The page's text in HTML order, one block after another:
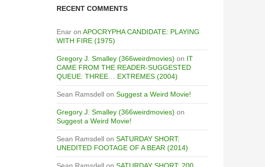
RECENT COMMENTS
Enar on APOCRYPHA CANDIDATE: PLAYING
WITH FIRE (1975)
Gregory J. Smalley (366weirdmovies) on IT
CAME FROM THE READER-SUGGESTED
QUEUE: THREE… EXTREMES (2004)
Sean Ramsdell on Suggest a Weird Movie!
Gregory J. Smalley (366weirdmovies) on
Suggest a Weird Movie!
Sean Ramsdell on SATURDAY SHORT:
UNEDITED FOOTAGE OF A BEAR (2014)